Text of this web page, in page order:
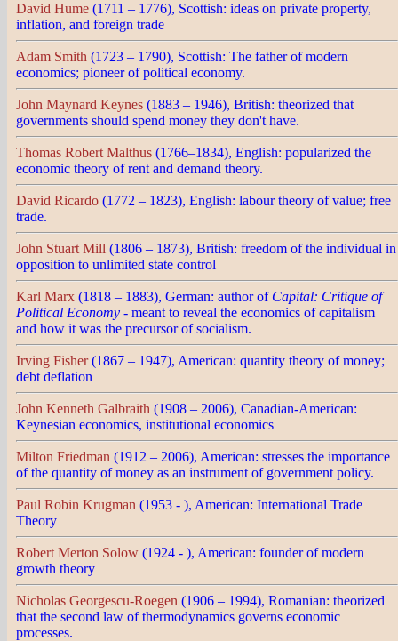
David Hume (1711 – 1776), Scottish: ideas on private property,
inflation, and foreign trade
Adam Smith (1723 – 1790), Scottish: The father of modern
economics; pioneer of political economy.
John Maynard Keynes (1883 – 1946), British: theorized that
governments should spend money they don't have.
Thomas Robert Malthus (1766–1834), English: popularized the
economic theory of rent and demand theory.
David Ricardo (1772 – 1823), English: labour theory of value; free
trade.
John Stuart Mill (1806 – 1873), British: freedom of the individual in
opposition to unlimited state control
Karl Marx (1818 – 1883), German: author of Capital: Critique of
Political Economy - meant to reveal the economics of capitalism
and how it was the precursor of socialism.
Irving Fisher(1867 – 1947), American: quantity theory of money;
debt deflation
John Kenneth Galbraith (1908 – 2006), Canadian-American:
Keynesian economics, institutional economics
Milton Friedman (1912 – 2006), American: stresses the importance
of the quantity of money as an instrument of government policy.
Paul Robin Krugman (1953 - ), American: International Trade
Theory
Robert Merton Solow (1924 - ), American: founder of modern
growth theory
Nicholas Georgescu-Roegen (1906 – 1994), Romanian: theorized
that the second law of thermodynamics governs economic
processes.